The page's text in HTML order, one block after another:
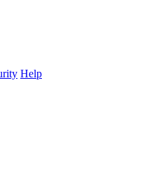
Help